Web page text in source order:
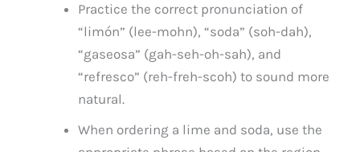
Practice the correct pronunciation of
“limón” (lee-mohn), “soda” (soh-dah),
“gaseosa” (gah-seh-oh-sah), and
“refresco” (reh-freh-scoh) to sound more
natural.
When ordering a lime and soda, use the